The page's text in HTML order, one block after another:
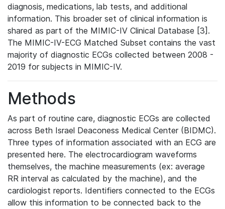
diagnosis, medications, lab tests, and additional
information. This broader set of clinical information is
shared as part of the MIMIC-IV Clinical Database [3].
The MIMIC-IV-ECG Matched Subset contains the vast
majority of diagnostic ECGs collected between 2008 -
2019 for subjects in MIMIC-IV.
Methods
As part of routine care, diagnostic ECGs are collected
across Beth Israel Deaconess Medical Center (BIDMC).
Three types of information associated with an ECG are
presented here. The electrocardiogram waveforms
themselves, the machine measurements (ex: average
RR interval as calculated by the machine), and the
cardiologist reports. Identifiers connected to the ECGs
allow this information to be connected back to the